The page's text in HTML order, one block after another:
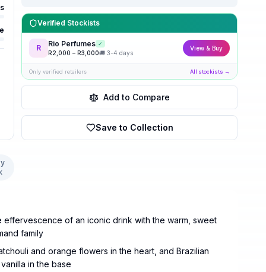
Verified Stockists
R Rio Perfumes ✓
R2,000 – R3,000🚚3-4 days
View & Buy
Only verified retailers All stockists →
Add to Compare
Save to Collection
of an iconic drink with the warm, sweet
family
and orange flowers in the heart, and Brazilian
in the base